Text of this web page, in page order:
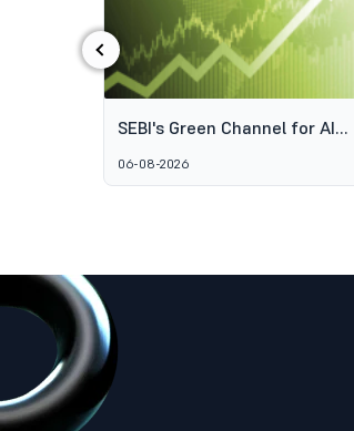
SEBI's Green Channel for AIF
Schemes Explained: What
GARUDA Means for India's
06-08-2026
‹